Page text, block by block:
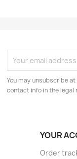
You may unsubscribe
contact info in the legal
YOUR
Order